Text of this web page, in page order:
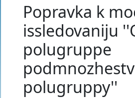
Popravka k
issledovaniju
polugruppe
podmnozhestv
polugruppy''